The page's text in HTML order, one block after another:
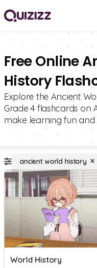
Free Online
History
Explore the Ancient
Grade 4 flashcards on
make learning fun and
ancient world history
World History